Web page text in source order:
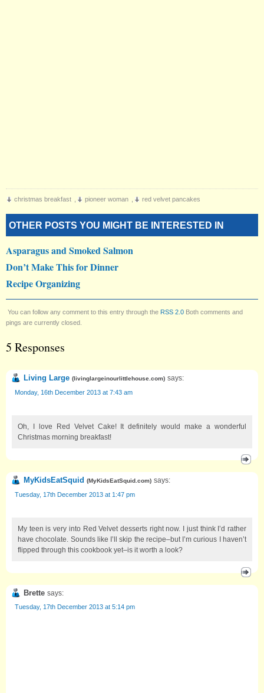
christmas breakfast pioneer woman red velvet pancakes
OTHER POSTS YOU MIGHT BE INTERESTED IN
Asparagus and Smoked Salmon
Don’t Make This for Dinner
Recipe Organizing
You can follow any comment to this entry through the RSS 2.0 Both comments and
pings are currently closed.
5 Responses
Living Large (livinglargeinourlittlehouse.com) says:
Monday, 16th December 2013 at 7:43 am
Oh, I love Red Velvet Cake! It definitely would make a wonderful
Christmas morning breakfast!
MyKidsEatSquid (MyKidsEatSquid.com) says:
Tuesday, 17th December 2013 at 1:47 pm
My teen is very into Red Velvet desserts right now. I just think I’d rather
have chocolate. Sounds like I’ll skip the recipe–but I’m curious I haven’t
flipped through this cookbook yet–is it worth a look?
Brette says:
Tuesday, 17th December 2013 at 5:14 pm